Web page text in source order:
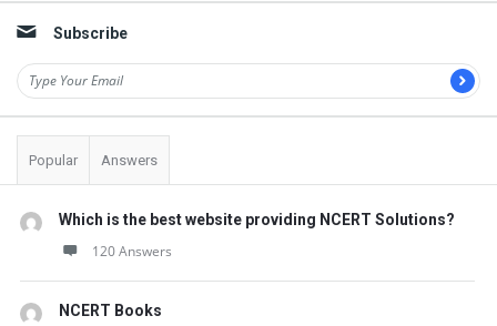
Subscribe
Popular Answers
Which is the best website providing NCERT Solutions?
120 Answers
NCERT Books